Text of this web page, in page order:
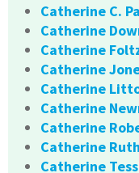
Catherine C.
Catherine
Catherine
Catherine
Catherine
Catherine
Catherine
Catherine
Catherine